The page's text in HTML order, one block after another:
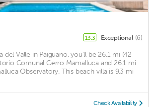
13.3 Exceptional (6)
del Valle in Paiguano, you'll be 26.1 mi (42
Comunal Cerro Mamalluca and 26.1 mi
Observatory. This beach villa is 9.3 mi
Check Availability